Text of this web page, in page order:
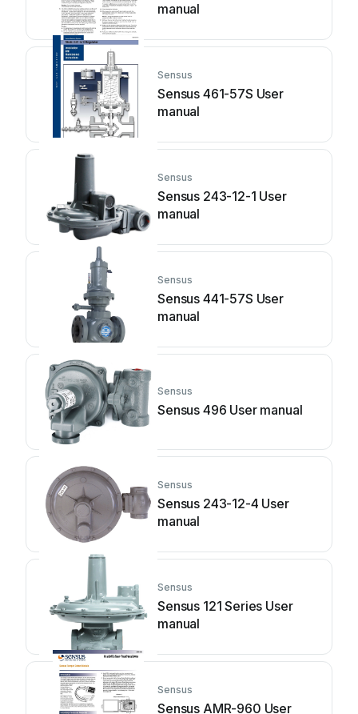
manual
Sensus
Sensus 461-57S User
manual
Sensus
Sensus 243-12-1 User
manual
Sensus
Sensus 441-57S User
manual
Sensus
Sensus 496 User manual
Sensus
Sensus 243-12-4 User
manual
Sensus
Sensus 121 Series User
manual
Sensus
Sensus AMR-960 User